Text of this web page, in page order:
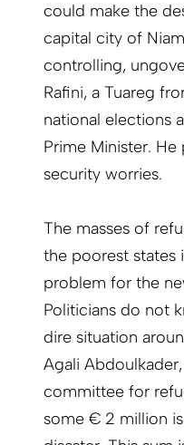
could make the
capital city of
controlling,
Rafini, a Tuareg
national elections
Prime Minister.
security worries.
The masses of
the poorest states
problem for the
Politicians do not
dire situation
Agali
committee for
some € 2 million